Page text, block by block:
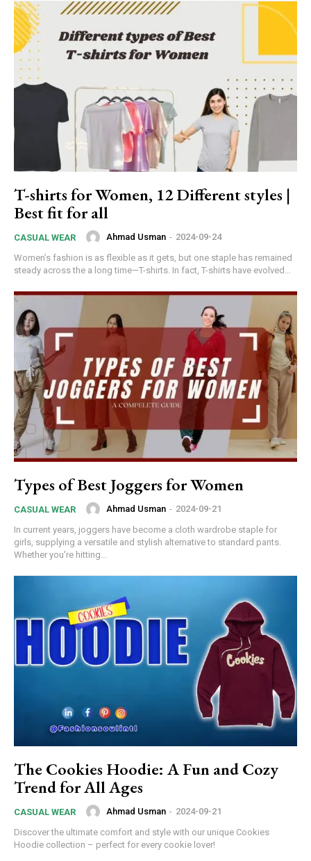
T-shirts for Women, 12 Different styles |
Best fit for all
CASUAL WEAR Ahmad Usman - 2024-09-24
Women’s fashion is as flexible as it gets, but one staple has remained
steady across the a long time—T-shirts. In fact, T-shirts have evolved...
Types of Best Joggers for Women
CASUAL WEAR Ahmad Usman - 2024-09-21
In current years, joggers have become a cloth wardrobe staple for
girls, supplying a versatile and stylish alternative to standard pants.
Whether you're hitting...
The Cookies Hoodie: A Fun and Cozy
Trend for All Ages
CASUAL WEAR Ahmad Usman - 2024-09-21
Discover the ultimate comfort and style with our unique Cookies
Hoodie collection – perfect for every cookie lover!